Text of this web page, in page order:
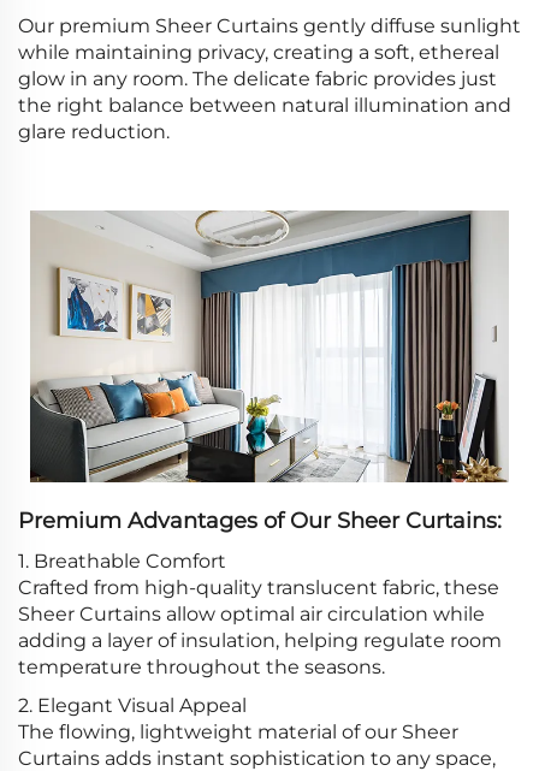
Our premium Sheer Curtains gently diffuse sunlight
while maintaining privacy, creating a soft, ethereal
glow in any room. The delicate fabric provides just
the right balance between natural illumination and
glare reduction.
Premium Advantages of Our Sheer Curtains:
1. Breathable Comfort
Crafted from high-quality translucent fabric, these
Sheer Curtains allow optimal air circulation while
adding a layer of insulation, helping regulate room
temperature throughout the seasons.
2. Elegant Visual Appeal
The flowing, lightweight material of our Sheer
Curtains adds instant sophistication to any space,